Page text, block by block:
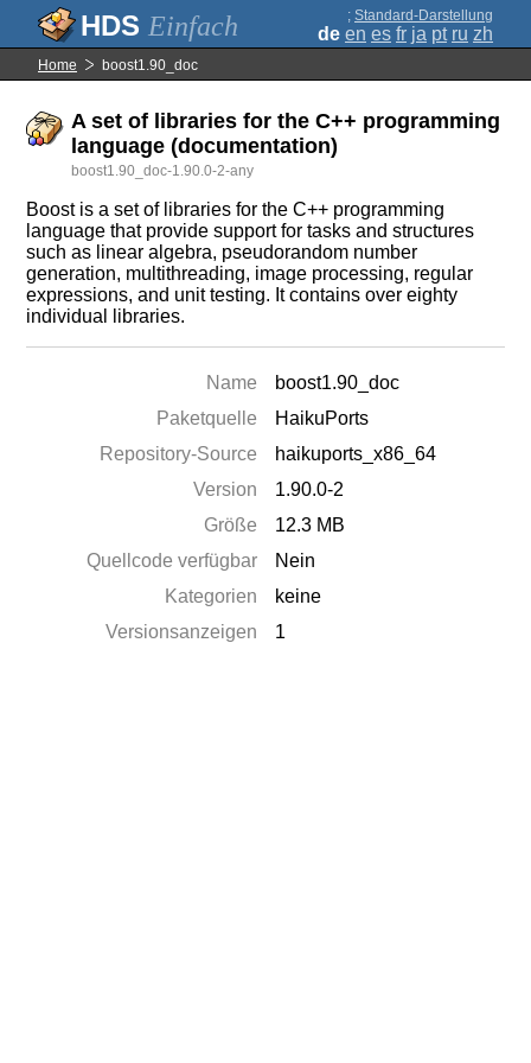
Einfach ; Standard-Darstellung
de en es fr ja pt ru zh
Home boost1.90_doc
A set of libraries for the C++ programming
language (documentation)
boost1.90_doc-1.90.0-2-any
Boost is a set of libraries for the C++ programming
language that provide support for tasks and structures
such as linear algebra, pseudorandom number
generation, multithreading, image processing, regular
expressions, and unit testing. It contains over eighty
individual libraries.
Name
boost1.90_doc
Paketquelle
HaikuPorts
Repository-Source
haikuports_x86_64
Version
1.90.0-2
Größe
12.3 MB
Quellcode verfügbar
Nein
Kategorien
keine
Versionsanzeigen
1